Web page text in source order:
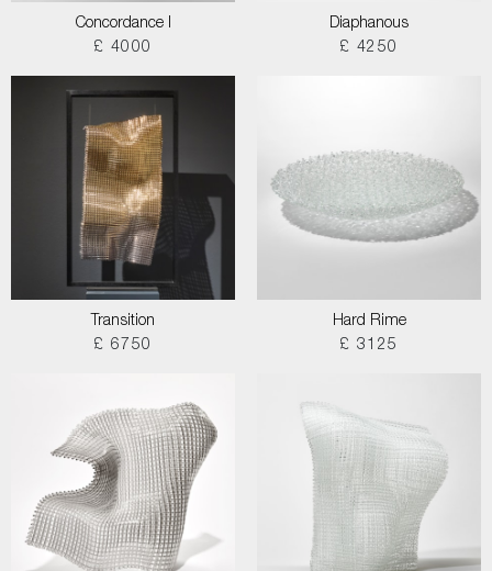
Concordance I
£ 4000
Diaphanous
£ 4250
Transition
£ 6750
Hard Rime
£ 3125